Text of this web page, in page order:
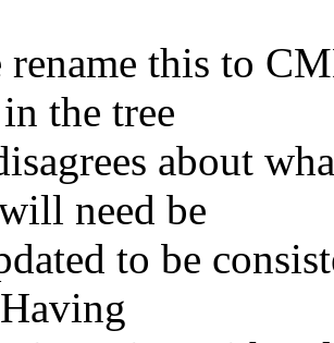
rename this to
the tree
about
need be
to be